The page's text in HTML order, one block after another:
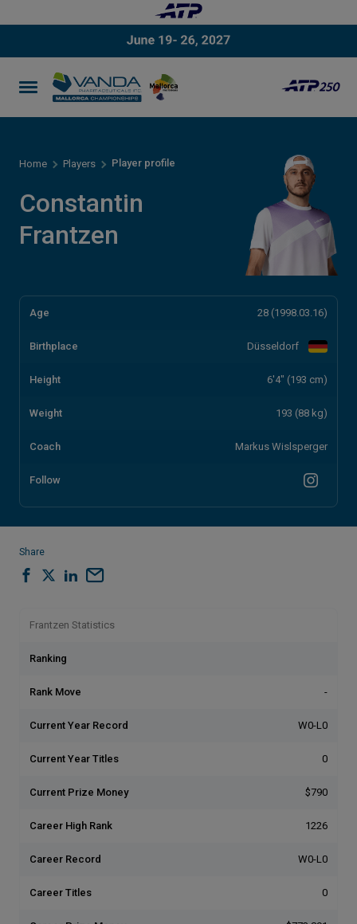
Home Players Player profile
Constantin
Frantzen
Age 28 (1998.03.16)
Birthplace Düsseldorf
Height 6'4" (193 cm)
Weight 193 (88 kg)
Coach Markus Wislsperger
Follow
Share
Frantzen Statistics
Ranking
Rank Move -
Current Year Record W0-L0
Current Year Titles 0
Current Prize Money $790
Career High Rank 1226
Career Record W0-L0
Career Titles 0